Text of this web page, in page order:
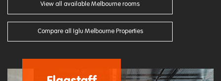
View all available Melbourne rooms
Compare all Iglu Melbourne Properties